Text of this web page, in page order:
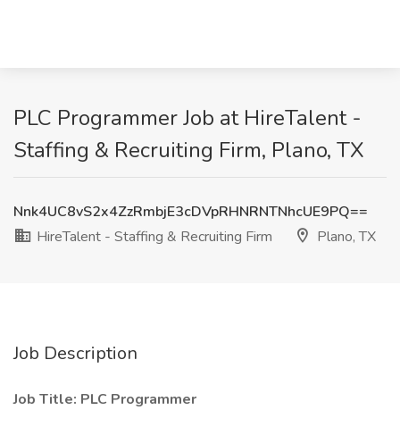
PLC Programmer Job at HireTalent -
Staffing & Recruiting Firm, Plano, TX
Nnk4UC8vS2x4ZzRmbjE3cDVpRHNRNTNhcUE9PQ==
HireTalent - Staffing & Recruiting Firm
Plano, TX
Job Description
Job Title: PLC Programmer